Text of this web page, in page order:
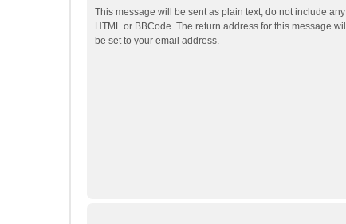
This message will be sent as plain text, do not include any
HTML or BBCode. The return address for this message will
be set to your email address.